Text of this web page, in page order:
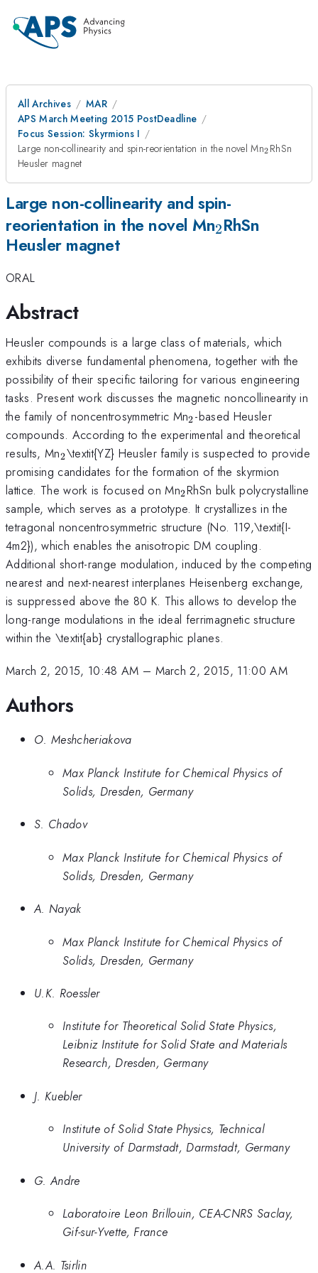
All Archives
MAR
APS March Meeting 2015 PostDeadline
Focus Session: Skyrmions I
Large non-collinearity and spin-reorientation in the novel Mn_{2}
2 RhSn
Heusler magnet
Large non-collinearity and spin-
reorientation in the novel Mn_{2}
2RhSn
Heusler magnet
ORAL
Abstract
Heusler compounds is a large class of materials, which
exhibits diverse fundamental phenomena, together with the
possibility of their specific tailoring for various engineering
tasks. Present work discusses the magnetic noncollinearity in
the family of noncentrosymmetric Mn_{2}
2-based Heusler
compounds. According to the experimental and theoretical
results, Mn_{2}
2\textit{YZ} Heusler family is suspected to provide
promising candidates for the formation of the skyrmion
lattice. The work is focused on Mn_{2}
2RhSn bulk polycrystalline
sample, which serves as a prototype. It crystallizes in the
tetragonal noncentrosymmetric structure (No. 119,\textit{I-
4m2}), which enables the anisotropic DM coupling.
Additional short-range modulation, induced by the competing
nearest and next-nearest interplanes Heisenberg exchange,
is suppressed above the 80 K. This allows to develop the
long-range modulations in the ideal ferrimagnetic structure
within the \textit{ab} crystallographic planes.
March 2, 2015, 10:48 AM – March 2, 2015, 11:00 AM
Authors
O. Meshcheriakova
Max Planck Institute for Chemical Physics of
Solids, Dresden, Germany
S. Chadov
Max Planck Institute for Chemical Physics of
Solids, Dresden, Germany
A. Nayak
Max Planck Institute for Chemical Physics of
Solids, Dresden, Germany
U.K. Roessler
Institute for Theoretical Solid State Physics,
Leibniz Institute for Solid State and Materials
Research, Dresden, Germany
J. Kuebler
Institute of Solid State Physics, Technical
University of Darmstadt, Darmstadt, Germany
G. Andre
Laboratoire Leon Brillouin, CEA-CNRS Saclay,
Gif-sur-Yvette, France
A.A. Tsirlin